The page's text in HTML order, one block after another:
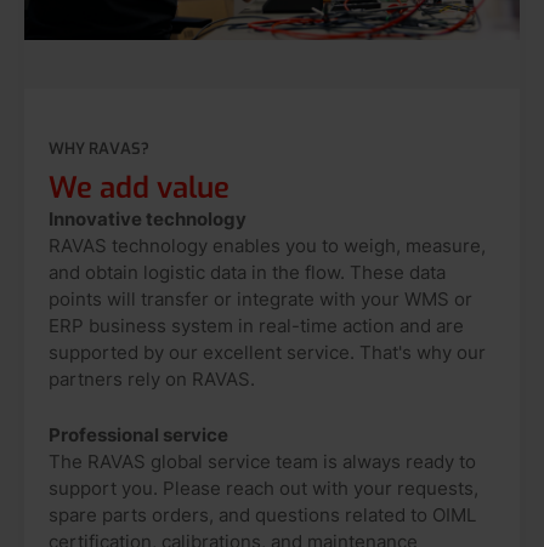
WHY RAVAS?
We add value
Innovative technology
RAVAS technology enables you to weigh, measure,
and obtain logistic data in the flow. These data
points will transfer or integrate with your WMS or
ERP business system in real-time action and are
supported by our excellent service. That's why our
partners rely on RAVAS.
Professional service
The RAVAS global service team is always ready to
support you. Please reach out with your requests,
spare parts orders, and questions related to OIML
certification, calibrations, and maintenance